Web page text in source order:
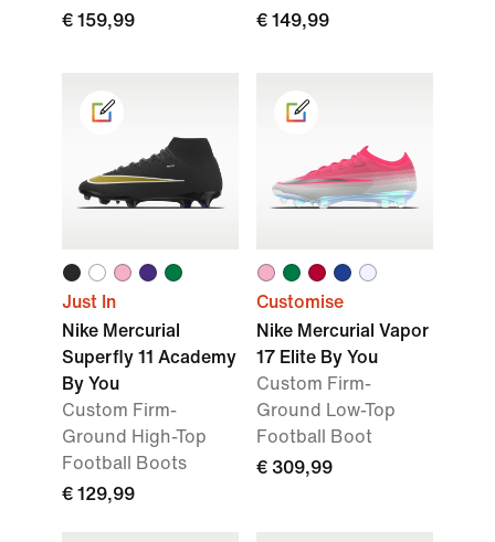
€ 159,99
€ 149,99
Just In
Nike Mercurial
Superfly 11 Academy
By You
Custom Firm-
Ground High-Top
Football Boots
€ 129,99
Customise
Nike Mercurial Vapor
17 Elite By You
Custom Firm-
Ground Low-Top
Football Boot
€ 309,99